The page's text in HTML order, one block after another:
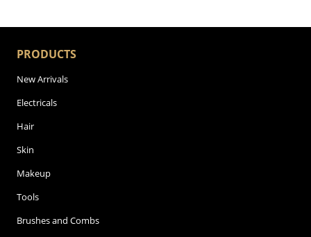
PRODUCTS
New Arrivals
Electricals
Hair
Skin
Makeup
Tools
Brushes and Combs